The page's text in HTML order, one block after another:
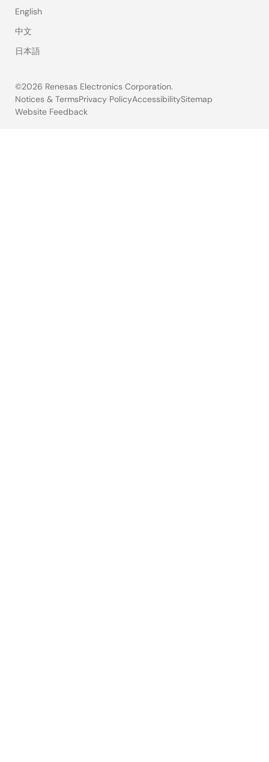
English
中文
日本語
©2026 Renesas Electronics Corporation.
Legal
Notices & TermsPrivacy PolicyAccessibilitySitemap
Website Feedback